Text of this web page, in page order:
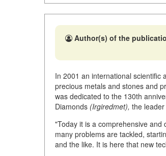
Author(s) of the
In 2001 an international scientific
precious metals and stones and
was dedicated to the 130th
Diamonds (Irgiredmet), the
"Today it is a comprehensive
many problems are tackled,
and the like. It is here that new